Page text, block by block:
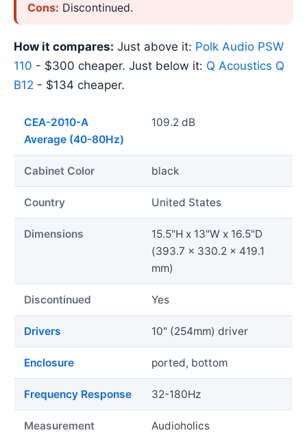
Cons: Discontinued.
How it compares: Just above it: Polk Audio PSW
110 - $300 cheaper. Just below it: Q Acoustics Q
B12 - $134 cheaper.
CEA-2010-A
Average (40-80Hz)
109.2 dB
Cabinet Color black
Country United States
Dimensions
15.5"H x 13"W x 16.5"D
(393.7 x 330.2 x 419.1
mm)
Discontinued Yes
Drivers 10" (254mm) driver
Enclosure ported, bottom
Frequency Response 32-180Hz
Measurement
Audioholics